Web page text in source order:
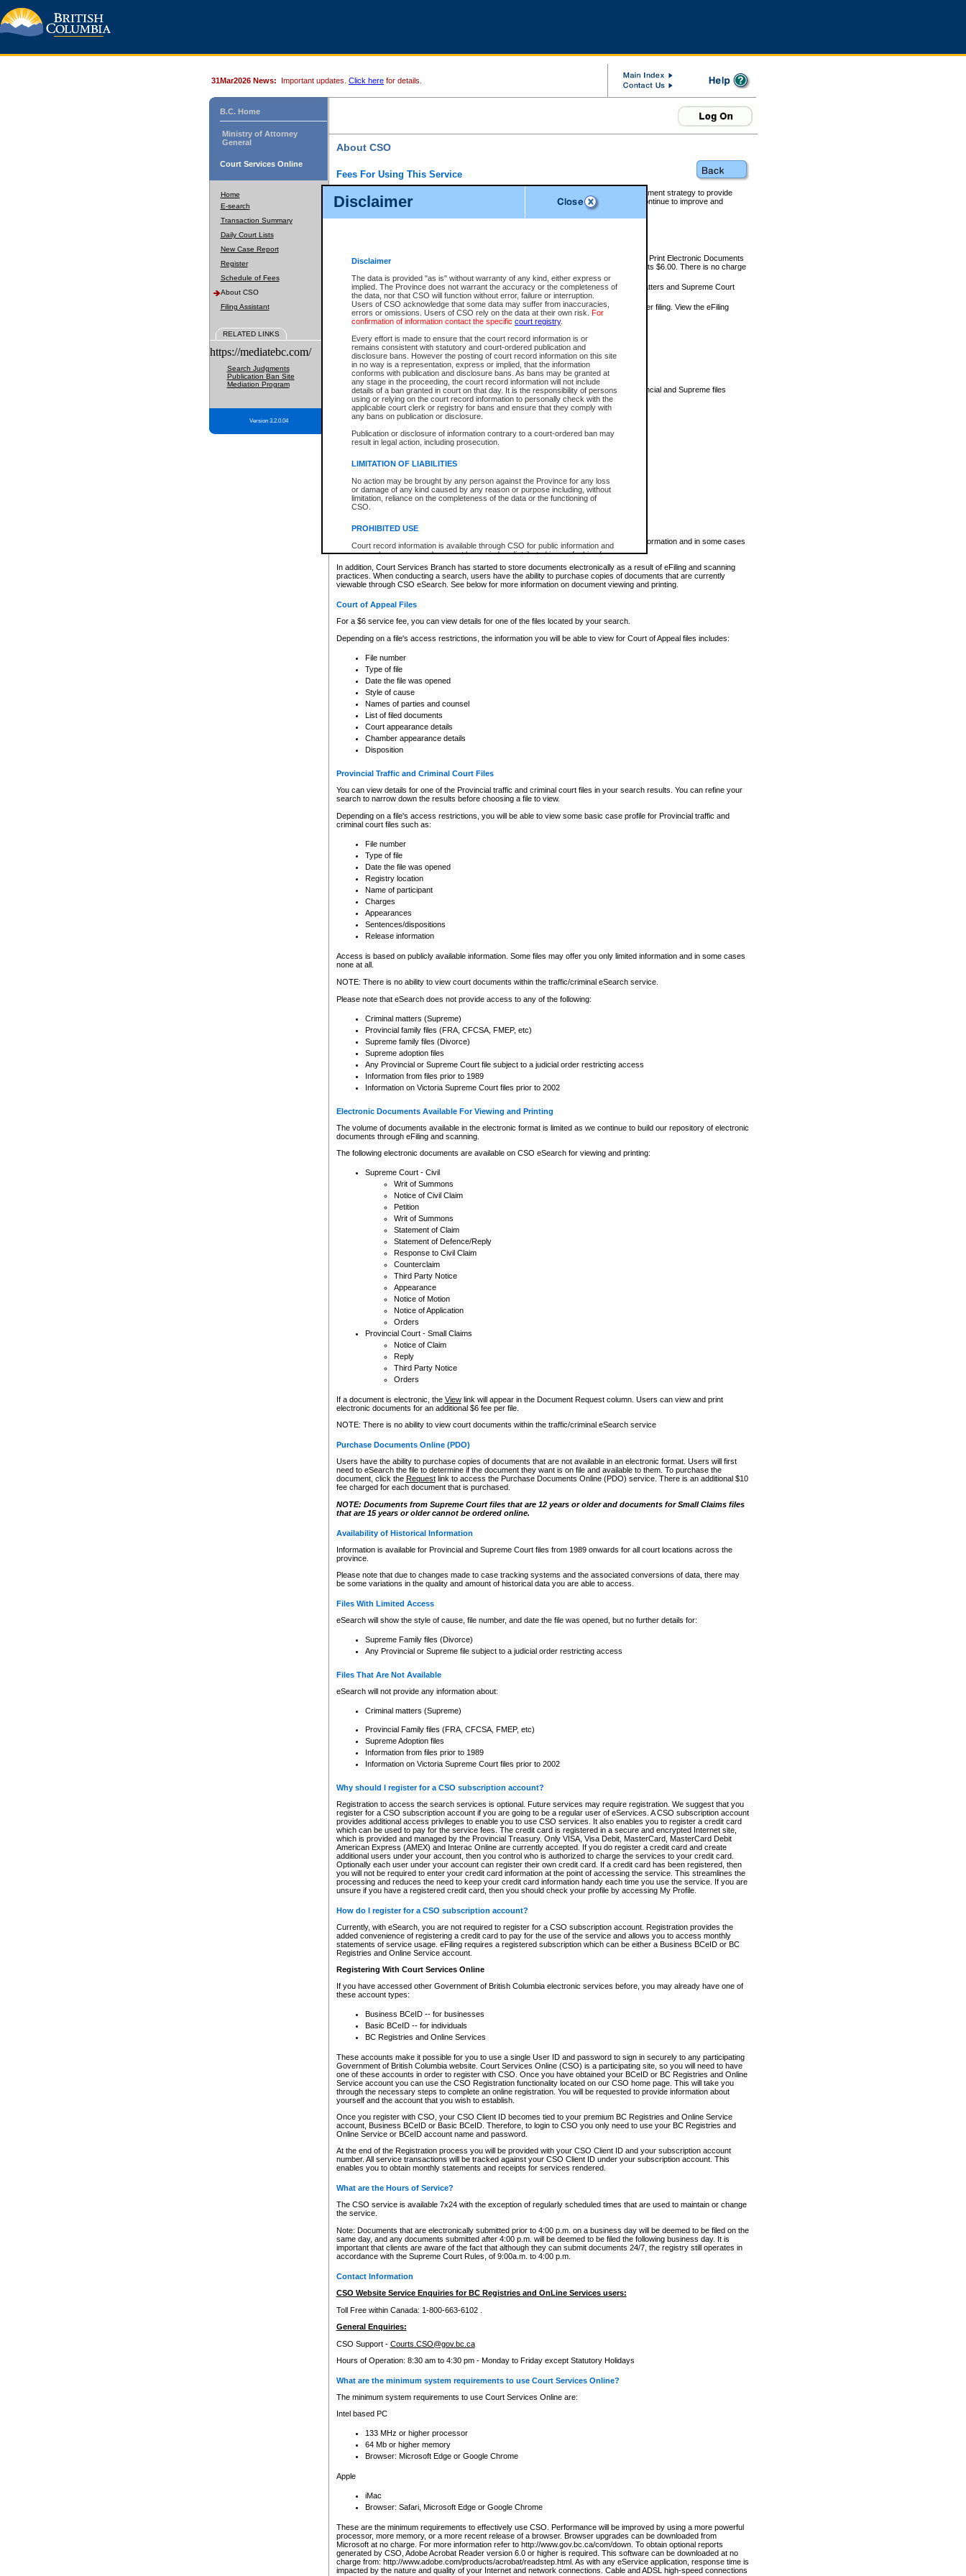
Disclaimer
Disclaimer
The data is provided "as is" without warranty of any kind, either express or
implied. The Province does not warrant the accuracy or the completeness of
the data, nor that CSO will function without error, failure or interruption.
Users of CSO acknowledge that some data may suffer from inaccuracies,
errors or omissions. Users of CSO rely on the data at their own risk. For
confirmation of information contact the specific court registry.
Every effort is made to ensure that the court record information is or
remains consistent with statutory and court-ordered publication and
disclosure bans. However the posting of court record information on this site
in no way is a representation, express or implied, that the information
conforms with publication and disclosure bans. As bans may be granted at
any stage in the proceeding, the court record information will not include
details of a ban granted in court on that day. It is the responsibility of persons
using or relying on the court record information to personally check with the
applicable court clerk or registry for bans and ensure that they comply with
any bans on publication or disclosure.
Publication or disclosure of information contrary to a court-ordered ban may
result in legal action, including prosecution.
LIMITATION OF LIABILITIES
No action may be brought by any person against the Province for any loss
or damage of any kind caused by any reason or purpose including, without
limitation, reliance on the completeness of the data or the functioning of
CSO.
PROHIBITED USE
Court record information is available through CSO for public information and
research purposes and may not be copied or distributed in any fashion for
resale or other commercial use without the express written permission of the
Office of the Chief Justice of British Columbia (Court of Appeal information),
Office of the Chief Justice of the Supreme Court (Supreme Court
information) or Office of the Chief Judge (Provincial Court information). The
information and research provided the material is accurately reproduced and
expressly prohibited. Persons found misusing this privilege will lose access
31Mar2026 News: Important updates. Click here for details.
B.C. Home
Ministry of Attorney
General
Court Services Online
Home
E-search
Transaction Summary
Daily Court Lists
New Case Report
Register
Schedule of Fees
About CSO
Filing Assistant
RELATED LINKS
https://mediatebc.com/
Search Judgments
Publication Ban Site
Mediation Program
Version 3.2.0.04
About CSO
Fees For Using This Service
Court Services Online (CSO) is an electronic service that forms part of the overall government strategy to provide
alternative options and added convenience for access to government services. We will continue to improve and
enhance the services.
eSearch:
View Provincial and Supreme civil court files for $6.00 per file; View and Print Electronic Documents
(if available) for $6.00 per file; Purchase Documents $10.00; File Summary Reports $6.00. There is no charge
to view Provincial criminal and traffic files.
Daily Court Lists:Access to daily court lists for Provincial Court small claims matters and Supreme Court
Chambers. Available free of charge.
eFiling:Electronically file civil court documents from your home or office for $7 per filing. View the eFiling
FAQsfor more information about this service.
What information can I expect to find?
Provincial and Supreme Civil Files
For a $6 service fee, you can view the details for one of the files located by your search.
Depending on a file's access restrictions, the information you will be able to view for Provincial and Supreme files
includes:
File number
Type of file
Date the file was opened
Style of cause
List of filed documents
Appearance details
Terms of order
Access is based on publicly available information. Some files may offer you only limited information and in some cases
none at all.
In addition, Court Services Branch has started to store documents electronically as a result of eFiling and scanning
practices. When conducting a search, users have the ability to purchase copies of documents that are currently
viewable through CSO eSearch. See below for more information on document viewing and printing.
Court of Appeal Files
For a $6 service fee, you can view details for one of the files located by your search.
Depending on a file's access restrictions, the information you will be able to view for Court of Appeal files includes:
File number
Type of file
Date the file was opened
Style of cause
Names of parties and counsel
List of filed documents
Court appearance details
Chamber appearance details
Disposition
Provincial Traffic and Criminal Court Files
You can view details for one of the Provincial traffic and criminal court files in your search results. You can refine your
search to narrow down the results before choosing a file to view.
Depending on a file's access restrictions, you will be able to view some basic case profile for Provincial traffic and
criminal court files such as:
File number
Type of file
Date the file was opened
Registry location
Name of participant
Charges
Appearances
Sentences/dispositions
Release information
Access is based on publicly available information. Some files may offer you only limited information and in some cases
none at all.
NOTE: There is no ability to view court documents within the traffic/criminal eSearch service.
Please note that eSearch does not provide access to any of the following:
Criminal matters (Supreme)
Provincial family files (FRA, CFCSA, FMEP, etc)
Supreme family files (Divorce)
Supreme adoption files
Any Provincial or Supreme Court file subject to a judicial order restricting access
Information from files prior to 1989
Information on Victoria Supreme Court files prior to 2002
Electronic Documents Available For Viewing and Printing
The volume of documents available in the electronic format is limited as we continue to build our repository of electronic
documents through eFiling and scanning.
The following electronic documents are available on CSO eSearch for viewing and printing:
Supreme Court - Civil
Writ of Summons
Notice of Civil Claim
Petition
Writ of Summons
Statement of Claim
Statement of Defence/Reply
Response to Civil Claim
Counterclaim
Third Party Notice
Appearance
Notice of Motion
Notice of Application
Orders
Provincial Court - Small Claims
Notice of Claim
Reply
Third Party Notice
Orders
If a document is electronic, the Viewlink will appear in the Document Request column. Users can view and print
electronic documents for an additional $6 fee per file.
NOTE: There is no ability to view court documents within the traffic/criminal eSearch service
Purchase Documents Online (PDO)
Users have the ability to purchase copies of documents that are not available in an electronic format. Users will first
need to eSearch the file to determine if the document they want is on file and available to them. To purchase the
document, click the Requestlink to access the Purchase Documents Online (PDO) service. There is an additional $10
fee charged for each document that is purchased.
NOTE: Documents from Supreme Court files that are 12 years or older and documents for Small Claims files
that are 15 years or older cannot be ordered online.
Availability of Historical Information
Information is available for Provincial and Supreme Court files from 1989 onwards for all court locations across the
province.
Please note that due to changes made to case tracking systems and the associated conversions of data, there may
be some variations in the quality and amount of historical data you are able to access.
Files With Limited Access
eSearch will show the style of cause, file number, and date the file was opened, but no further details for:
Supreme Family files (Divorce)
Any Provincial or Supreme file subject to a judicial order restricting access
Files That Are Not Available
eSearch will not provide any information about:
Criminal matters (Supreme)
Provincial Family files (FRA, CFCSA, FMEP, etc)
Supreme Adoption files
Information from files prior to 1989
Information on Victoria Supreme Court files prior to 2002
Why should I register for a CSO subscription account?
Registration to access the search services is optional. Future services may require registration. We suggest that you
register for a CSO subscription account if you are going to be a regular user of eServices. A CSO subscription account
provides additional access privileges to enable you to use CSO services. It also enables you to register a credit card
which can be used to pay for the service fees. The credit card is registered in a secure and encrypted Internet site,
which is provided and managed by the Provincial Treasury. Only VISA, Visa Debit, MasterCard, MasterCard Debit
American Express (AMEX) and Interac Online are currently accepted. If you do register a credit card and create
additional users under your account, then you control who is authorized to charge the services to your credit card.
Optionally each user under your account can register their own credit card. If a credit card has been registered, then
you will not be required to enter your credit card information at the point of accessing the service. This streamlines the
processing and reduces the need to keep your credit card information handy each time you use the service. If you are
unsure if you have a registered credit card, then you should check your profile by accessing My Profile.
How do I register for a CSO subscription account?
Currently, with eSearch, you are not required to register for a CSO subscription account. Registration provides the
added convenience of registering a credit card to pay for the use of the service and allows you to access monthly
statements of service usage. eFiling requires a registered subscription which can be either a Business BCeID or BC
Registries and Online Service account.
Registering With Court Services Online
If you have accessed other Government of British Columbia electronic services before, you may already have one of
these account types:
Business BCeID -- for businesses
Basic BCeID -- for individuals
BC Registries and Online Services
These accounts make it possible for you to use a single User ID and password to sign in securely to any participating
Government of British Columbia website. Court Services Online (CSO) is a participating site, so you will need to have
one of these accounts in order to register with CSO. Once you have obtained your BCeID or BC Registries and Online
Service account you can use the CSO Registration functionality located on our CSO home page. This will take you
through the necessary steps to complete an online registration. You will be requested to provide information about
yourself and the account that you wish to establish.
Once you register with CSO, your CSO Client ID becomes tied to your premium BC Registries and Online Service
account, Business BCeID or Basic BCeID. Therefore, to login to CSO you only need to use your BC Registries and
Online Service or BCeID account name and password.
At the end of the Registration process you will be provided with your CSO Client ID and your subscription account
number. All service transactions will be tracked against your CSO Client ID under your subscription account. This
enables you to obtain monthly statements and receipts for services rendered.
What are the Hours of Service?
The CSO service is available 7x24 with the exception of regularly scheduled times that are used to maintain or change
the service.
Note: Documents that are electronically submitted prior to 4:00 p.m. on a business day will be deemed to be filed on the
same day, and any documents submitted after 4:00 p.m. will be deemed to be filed the following business day. It is
important that clients are aware of the fact that although they can submit documents 24/7, the registry still operates in
accordance with the Supreme Court Rules, of 9:00a.m. to 4:00 p.m.
Contact Information
CSO Website Service Enquiries for BC Registries and OnLine Services users:
Toll Free within Canada: 1-800-663-6102 .
General Enquiries:
CSO Support - Courts.CSO@gov.bc.ca
Hours of Operation: 8:30 am to 4:30 pm - Monday to Friday except Statutory Holidays
What are the minimum system requirements to use Court Services Online?
The minimum system requirements to use Court Services Online are:
Intel based PC
133 MHz or higher processor
64 Mb or higher memory
Browser: Microsoft Edge or Google Chrome
Apple
iMac
Browser: Safari, Microsoft Edge or Google Chrome
These are the minimum requirements to effectively use CSO. Performance will be improved by using a more powerful
processor, more memory, or a more recent release of a browser. Browser upgrades can be downloaded from
Microsoft at no charge. For more information refer to http://www.gov.bc.ca/com/down. To obtain optional reports
generated by CSO, Adobe Acrobat Reader version 6.0 or higher is required. This software can be downloaded at no
charge from: http://www.adobe.com/products/acrobat/readstep.html. As with any eService application, response time is
impacted by the nature and quality of your Internet and network connections. Cable and ADSL high-speed connections